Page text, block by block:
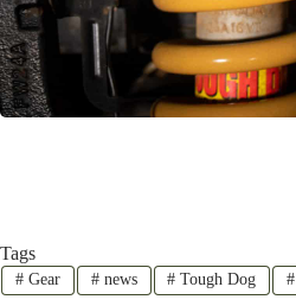
Tags
#Gear #news # Tough Dog #